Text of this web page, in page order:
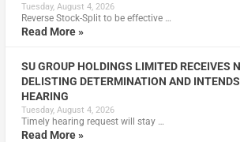
Tuesday, August 4, 2026
Reverse Stock-Split to be effective …
Read More »
SU GROUP HOLDINGS LIMITED RECEIVES
DELISTING DETERMINATION AND
HEARING
Tuesday, August 4, 2026
Timely hearing request will stay …
Read More »